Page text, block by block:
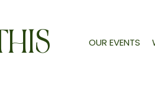
OUR EVENTS